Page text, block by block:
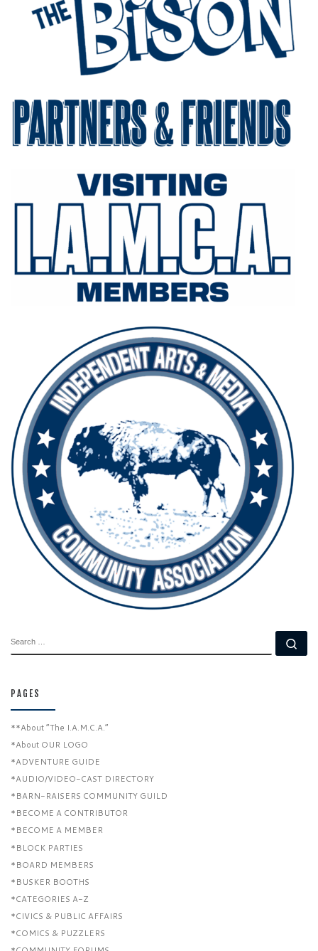
PAGES
**About “The I.A.M.C.A.”
*About OUR LOGO
*ADVENTURE GUIDE
*AUDIO/VIDEO-CAST DIRECTORY
*BARN-RAISERS COMMUNITY GUILD
*BECOME A CONTRIBUTOR
*BECOME A MEMBER
*BLOCK PARTIES
*BOARD MEMBERS
*BUSKER BOOTHS
*CATEGORIES A-Z
*CIVICS & PUBLIC AFFAIRS
*COMICS & PUZZLERS